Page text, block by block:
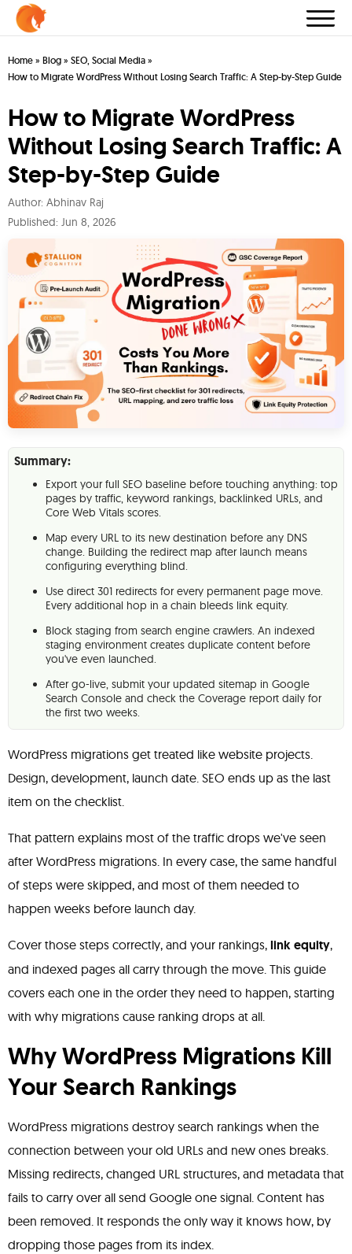
Home » Blog » SEO, Social Media »
How to Migrate WordPress Without Losing Search Traffic: A Step-by-Step Guide
How to Migrate WordPress
Without Losing Search Traffic: A
Step-by-Step Guide
Author: Abhinav Raj
Published: Jun 8, 2026
Summary:
Export your full SEO baseline before touching anything: top
pages by traffic, keyword rankings, backlinked URLs, and
Core Web Vitals scores.
Map every URL to its new destination before any DNS
change. Building the redirect map after launch means
configuring everything blind.
Use direct 301 redirects for every permanent page move.
Every additional hop in a chain bleeds link equity.
Block staging from search engine crawlers. An indexed
staging environment creates duplicate content before
you've even launched.
After go-live, submit your updated sitemap in Google
Search Console and check the Coverage report daily for
the first two weeks.
WordPress migrations get treated like website projects.
Design, development, launch date. SEO ends up as the last
item on the checklist.
That pattern explains most of the traffic drops we've seen
after WordPress migrations. In every case, the same handful
of steps were skipped, and most of them needed to
happen weeks before launch day.
Cover those steps correctly, and your rankings, link equity,
and indexed pages all carry through the move. This guide
covers each one in the order they need to happen, starting
with why migrations cause ranking drops at all.
Why WordPress Migrations Kill
Your Search Rankings
WordPress migrations destroy search rankings when the
connection between your old URLs and new ones breaks.
Missing redirects, changed URL structures, and metadata that
fails to carry over all send Google one signal. Content has
been removed. It responds the only way it knows how, by
dropping those pages from its index.